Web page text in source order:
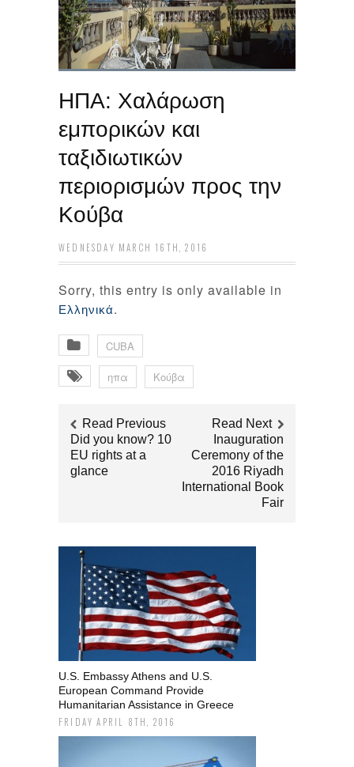
ΗΠΑ: Χαλάρωση
εμπορικών και
ταξιδιωτικών
περιορισμών προς την
Κούβα
WEDNESDAY MARCH 16TH, 2016
Sorry, this entry is only available in
Ελληνικά.
CUBA
ηπα Κούβα
Read Previous
Did you know? 10
EU rights at a
glance
Read Next
Inauguration
Ceremony of the
2016 Riyadh
International Book
Fair
U.S. Embassy Athens and U.S.
European Command Provide
Humanitarian Assistance in Greece
FRIDAY APRIL 8TH, 2016